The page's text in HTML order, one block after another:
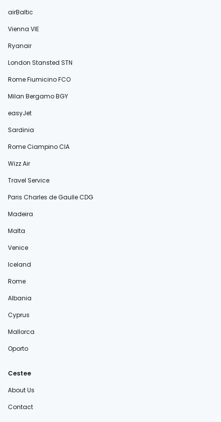
airBaltic
Vienna VIE
Ryanair
London Stansted STN
Rome Fiumicino FCO
Milan Bergamo BGY
easyJet
Sardinia
Rome Ciampino CIA
Wizz Air
Travel Service
Paris Charles de Gaulle CDG
Madeira
Malta
Venice
Iceland
Rome
Albania
Cyprus
Mallorca
Oporto
Cestee
About Us
Contact